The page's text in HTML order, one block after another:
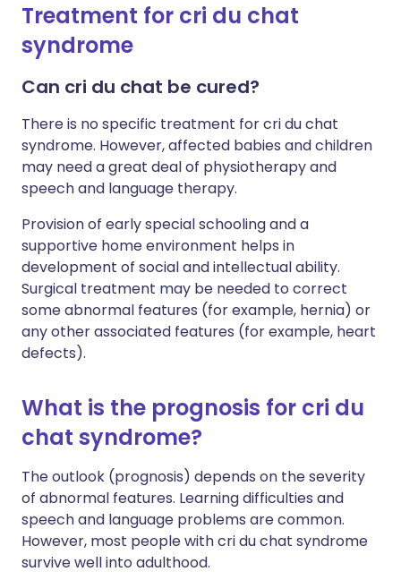
Treatment for cri du chat
syndrome
Can cri du chat be cured?
There is no specific treatment for cri du chat
syndrome. However, affected babies and children
may need a great deal of physiotherapy and
speech and language therapy.
Provision of early special schooling and a
supportive home environment helps in
development of social and intellectual ability.
Surgical treatment may be needed to correct
some abnormal features (for example, hernia) or
any other associated features (for example, heart
defects).
What is the prognosis for cri du
chat syndrome?
The outlook (prognosis) depends on the severity
of abnormal features. Learning difficulties and
speech and language problems are common.
However, most people with cri du chat syndrome
survive well into adulthood.